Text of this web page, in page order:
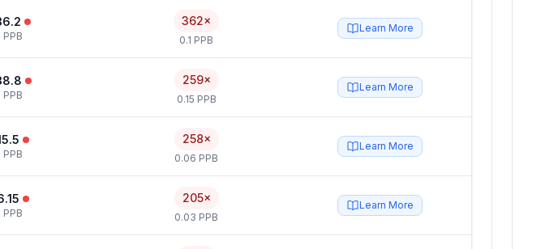
PPB
362×
0.1 PPB
Learn More
PPB
259×
0.15 PPB
Learn More
PPB
258×
0.06 PPB
Learn More
PPB
205×
0.03 PPB
Learn More